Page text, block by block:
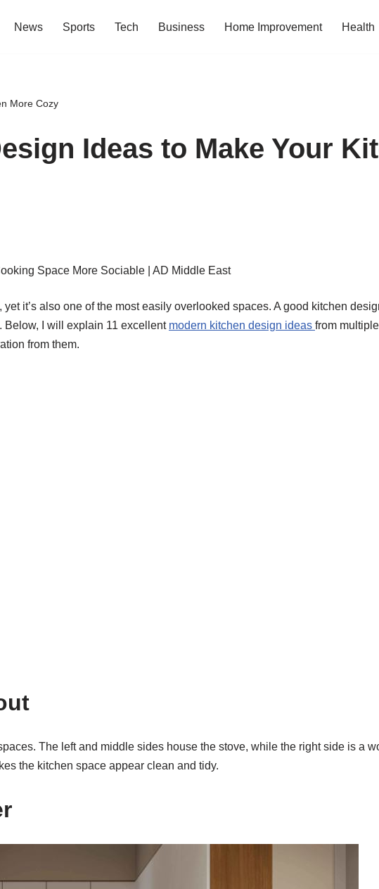
News Sports Tech Business Home Improvement Health
More Cozy
Ideas to Make Your
it’s also one of the most easily overlooked spaces. A good kitchen
Below, I will explain 11 excellent modern kitchen design ideas from
from them.
The left and middle sides house the stove, while the right side is a
the kitchen space appear clean and tidy.